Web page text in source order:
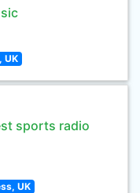
UK
sports radio
UK